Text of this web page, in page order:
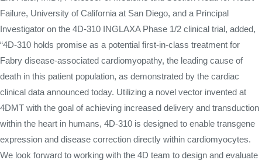
Failure, University of California at San Diego, and a Principal
Investigator on the 4D-310 INGLAXA Phase 1/2 clinical trial, added,
“4D-310 holds promise as a potential first-in-class treatment for
Fabry disease-associated cardiomyopathy, the leading cause of
death in this patient population, as demonstrated by the cardiac
clinical data announced today. Utilizing a novel vector invented at
4DMT with the goal of achieving increased delivery and transduction
within the heart in humans, 4D-310 is designed to enable transgene
expression and disease correction directly within cardiomyocytes.
We look forward to working with the 4D team to design and evaluate